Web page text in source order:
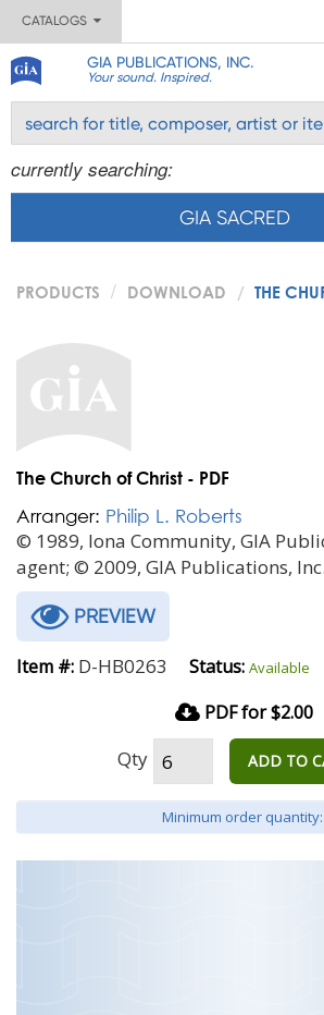
CATALOGS
GIA PUBLICATIONS, INC.
Your sound. Inspired.
currently searching:
GIA SACRED
PRODUCTS DOWNLOAD THE
The Church of Christ - PDF
Arranger: Philip L. Roberts
© 1989, Iona Community, GIA
agent; © 2009, GIA Publications, Inc.
PREVIEW
Item #: D-HB0263 Status: Available
PDF for $2.00
Qty ADD TO
Minimum order quantity: